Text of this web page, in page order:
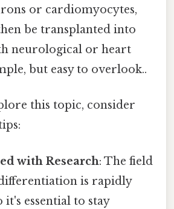
or cardiomyocytes,
be transplanted into
neurological or heart
but easy to overlook..
this topic, consider
with Research: The field
is rapidly
it's essential to stay